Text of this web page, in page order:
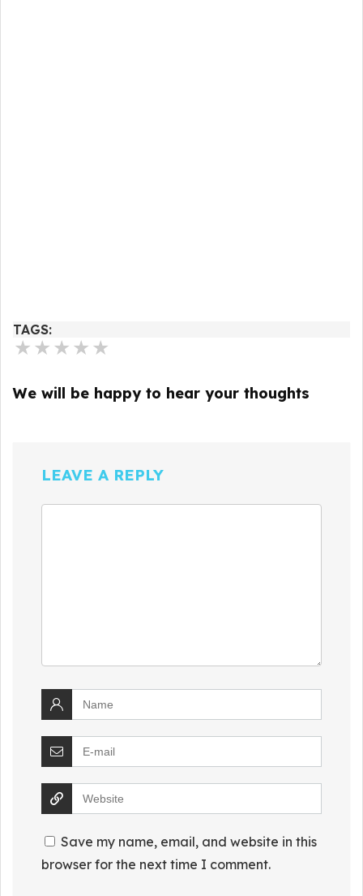
TAGS:
★ ★ ★ ★ ★
We will be happy to hear your thoughts
LEAVE A REPLY
Save my name, email, and website in this
browser for the next time I comment.